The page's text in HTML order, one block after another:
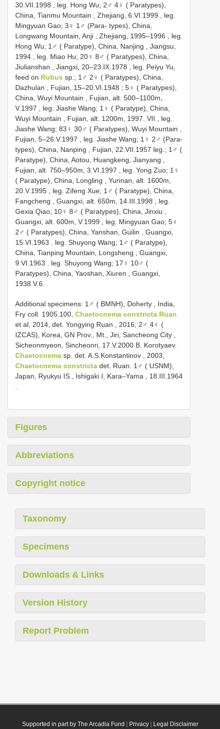
30.VII.1998
leg. Hong Wu; 2♂ 4♀ ( Paratypes),
China, Tianmu Mountain , Zhejiang, 6.VI.1999
leg.
Mingyuan Gao; 3♀ 1♂ (Para- types), China,
Longwang Mountain, Anji , Zhejiang, 1995–1996
leg.
Hong Wu; 1♂ ( Paratype), China, Nanjing , Jiangsu,
1994
leg. Miao Hu; 20♀ 8♂ ( Paratypes), China,
Jiulianshan , Jiangxi, 20–23.IX.1978
leg. Peiyu Yu,
feed on Rubus sp.; 1♂ 2♀ ( Paratypes), China,
Dazhulan , Fujian, 15–20.VI.1948 ; 5♀ ( Paratypes),
China, Wuyi Mountain , Fujian, alt. 500–1100m,
V.1997
leg. Jiashe Wang; 1♀ ( Paratype), China,
Wuyi Mountain , Fujian, alt. 1200m, 1997. VII
leg.
Jiashe Wang; 83♀ 30♂ ( Paratypes), Wuyi Mountain ,
Fujian, 5–26.V.1997
leg. Jiashe Wang; 1♀ 2♂ (Para-
types), China, Nanping , Fujian, 22.VII.1957 leg.; 1♂ (
Paratype), China, Aotou, Huangkeng, Jianyang ,
Fujian, alt. 750–950m, 3.VI.1997
leg. Yong Zuo; 1♀
( Paratype), China, Longling , Yunnan, alt. 1600m,
20.V.1995
leg. Zifeng Xue; 1♂ ( Paratype), China,
Fangcheng , Guangxi, alt. 650m, 14.III.1998
leg.
Gexia Qiao; 10♀ 8♂ ( Paratypes), China, Jinxiu ,
Guangxi, alt. 600m, V.1999
leg. Mingyuan Gao; 5♀
2♂ ( Paratypes), China, Yanshan, Guilin , Guangxi,
15.VI.1963
leg. Shuyong Wang; 1♂ ( Paratype),
China, Tianping Mountain, Longsheng , Guangxi,
9.VI.1963
leg. Shuyong Wang; 17♀ 10♂ (
Paratypes), China, Yaoshan, Xiuren , Guangxi,
1938.V.6.
Additional specimens: 1♂ ( BMNH), Doherty , India,
Fry coll. 1905.100, Chaetocnema constricta Ruan
et al, 2014, det. Yongying Ruan
, 2016; 2♂ 4♀ (
IZCAS), Korea, GN Prov., Mt., Jiri, Sancheong City ,
Sicheonmyeon, Sincheonri, 17.V.2000 B. Korotyaev.
Chaetocnema sp. det. A.S.Konstantinov
, 2003,
Chaetocnema constricta det. Ruan. 1♂ ( USNM),
Japan, Ryukyu IS., Ishigaki I, Kara–Yama , 18.III.1964
Figures
Abbreviations
Copyright notice
Taxonomy
Specimens
Downloads & Links
Version History
Report Problem
Supported in part by The Arcadia Fund Privacy| Legal Disclaimer